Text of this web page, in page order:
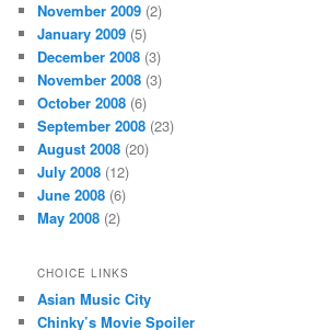
November 2009 (2)
January 2009 (5)
December 2008 (3)
November 2008 (3)
October 2008 (6)
September 2008 (23)
August 2008 (20)
July 2008 (12)
June 2008 (6)
May 2008 (2)
CHOICE LINKS
Asian Music City
Chinky’s Movie Spoiler